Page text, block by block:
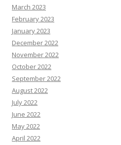
March 2023
February 2023
January 2023
December 2022
November 2022
October 2022
September 2022
August 2022
July 2022
June 2022
May 2022
April 2022